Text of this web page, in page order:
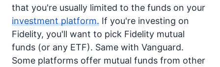
that you're usually limited to the funds on your
investment platform. If you're investing on
Fidelity, you'll want to pick Fidelity mutual
funds (or any ETF). Same with Vanguard.
Some platforms offer mutual funds from other